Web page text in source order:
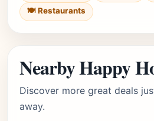
🍽️ Restaurants
Nearby Happy
Discover more great deals
away.